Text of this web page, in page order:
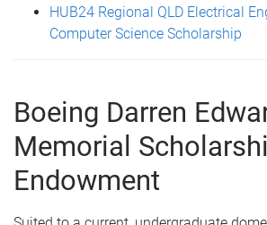
HUB24 Regional QLD Electrical
Computer Science Scholarship
Boeing Darren
Memorial
Endowment